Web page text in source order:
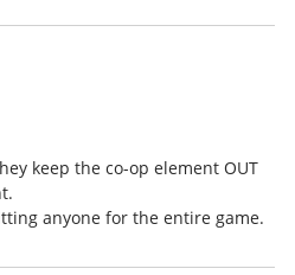
keep the co-op element OUT
anyone for the entire game.